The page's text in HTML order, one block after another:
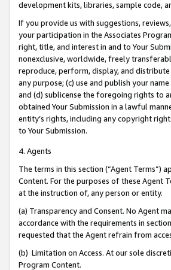
development kits, libraries, sample code,
If you provide us with suggestions,
your participation in the Associates
right, title, and interest in and to Your
nonexclusive, worldwide, freely
reproduce, perform, display, and
any purpose; (c) use and publish your
and (d) sublicense the foregoing rights to
obtained Your Submission in a lawful
entity’s rights, including any copyright
to Your Submission.
4. Agents
The terms in this section (“Agent Terms”)
Content. For the purposes of these Agent
at the instruction of, any person or entity.
(a) Transparency and Consent. No Agent
accordance with the requirements in
requested that the Agent refrain from
(b) Limitation on Access. At our sole
Program Content.